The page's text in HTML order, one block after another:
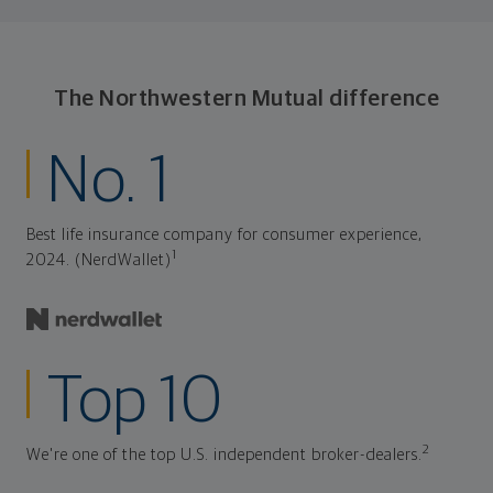
The Northwestern Mutual difference
No. 1
Best life insurance company for consumer experience,
2024. (NerdWallet) 1
Top 10
We're one of the top U.S. independent broker-dealers. 2